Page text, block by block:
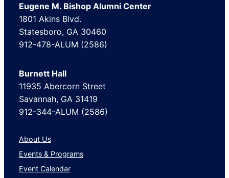
Other
Professional Training & Coaching
Public Relations and Communications
Renewables & Environment
Restaurants
Retail
Sports
Telecommunications
Transportation/Trucking/Railroad
Wholesale
Eugene M. Bishop Alumni Center
1801 Akins Blvd.
Statesboro, GA 30460
912-478-ALUM (2586)
Burnett Hall
11935 Abercorn Street
Savannah, GA 31419
912-344-ALUM (2586)
About Us
Events & Programs
Event Calendar